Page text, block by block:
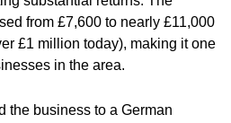
from £7,600 to nearly £11,000
£1 million today), making it one
in the area.
the business to a German